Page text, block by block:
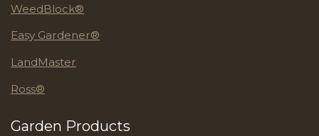
WeedBlock®
Easy Gardener®
LandMaster
Ross®
Garden Products